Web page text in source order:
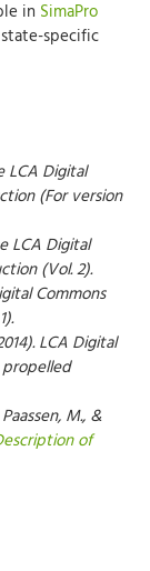
in SimaPro
specific
LCA Digital
(For version
LCA Digital
(Vol. 2).
Commons
LCA Digital
propelled
M., &
of